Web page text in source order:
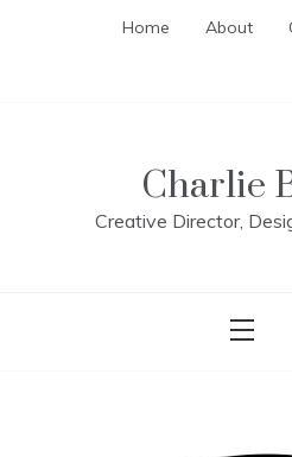
Home About
Charlie
Creative Director,